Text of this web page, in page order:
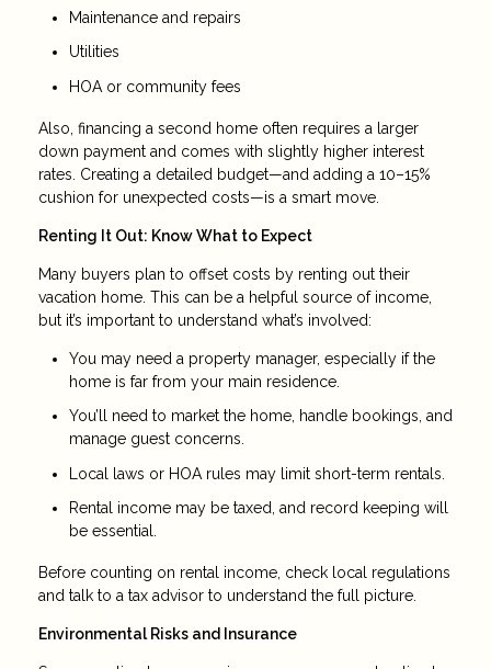
Maintenance and repairs
Utilities
HOA or community fees
Also, financing a second home often requires a larger
down payment and comes with slightly higher interest
rates. Creating a detailed budget—and adding a 10–15%
cushion for unexpected costs—is a smart move.
Renting It Out: Know What to Expect
Many buyers plan to offset costs by renting out their
vacation home. This can be a helpful source of income,
but it’s important to understand what’s involved:
You may need a property manager, especially if the
home is far from your main residence.
You’ll need to market the home, handle bookings, and
manage guest concerns.
Local laws or HOA rules may limit short-term rentals.
Rental income may be taxed, and record keeping will
be essential.
Before counting on rental income, check local regulations
and talk to a tax advisor to understand the full picture.
Environmental Risks and Insurance